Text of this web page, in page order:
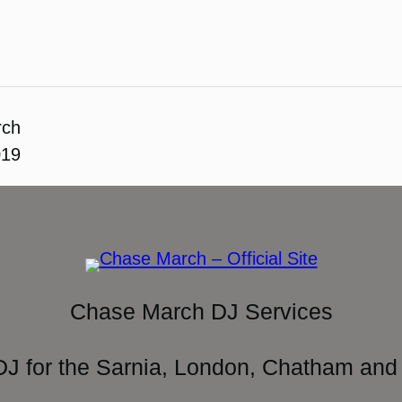
Chase March DJ Services
for the Sarnia, London, Chatham